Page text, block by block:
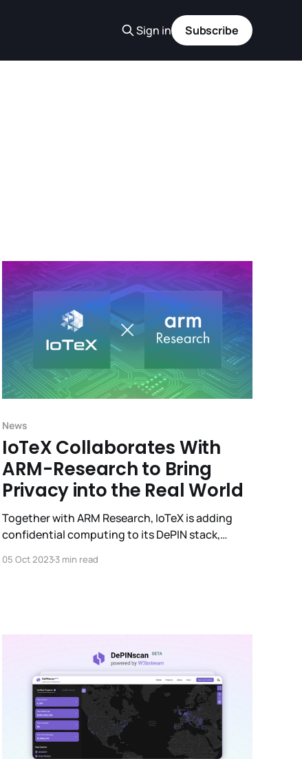
Sign in Subscribe
News
IoTeX Collaborates With
ARM-Research to Bring
Privacy into the Real World
Together with ARM Research, IoTeX is adding
confidential computing to its DePIN stack,
deliver valuable insights without exposing
05 Oct 20233 min read